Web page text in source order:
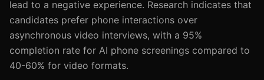
lead to a negative experience. Research indicates that
candidates prefer phone interactions over
asynchronous video interviews, with a 95%
completion rate for AI phone screenings compared to
40-60% for video formats.